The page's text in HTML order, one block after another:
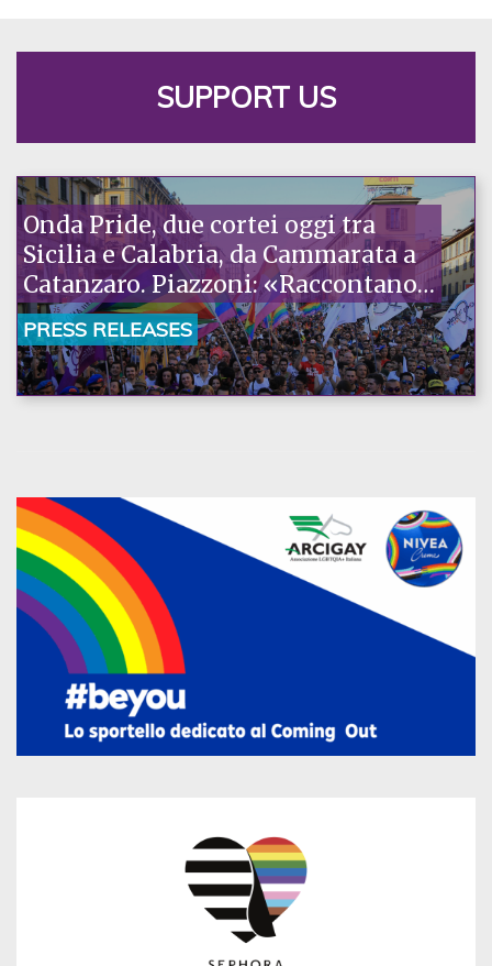
SUPPORT US
Onda Pride, due cortei oggi tra
Sicilia e Calabria, da Cammarata a
Catanzaro. Piazzoni: «Raccontano
la nostra ostinazione»
PRESS RELEASES